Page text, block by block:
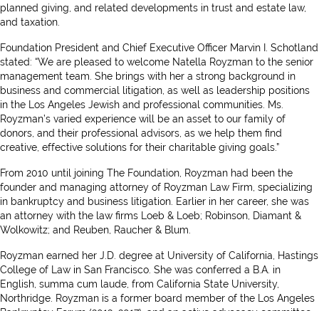
planned giving, and related developments in trust and estate law,
and taxation.
Foundation President and Chief Executive Officer Marvin I. Schotland
stated: “We are pleased to welcome Natella Royzman to the senior
management team. She brings with her a strong background in
business and commercial litigation, as well as leadership positions
in the Los Angeles Jewish and professional communities. Ms.
Royzman’s varied experience will be an asset to our family of
donors, and their professional advisors, as we help them find
creative, effective solutions for their charitable giving goals.”
From 2010 until joining The Foundation, Royzman had been the
founder and managing attorney of Royzman Law Firm, specializing
in bankruptcy and business litigation. Earlier in her career, she was
an attorney with the law firms Loeb & Loeb; Robinson, Diamant &
Wolkowitz; and Reuben, Raucher & Blum.
Royzman earned her J.D. degree at University of California, Hastings
College of Law in San Francisco. She was conferred a B.A. in
English, summa cum laude, from California State University,
Northridge. Royzman is a former board member of the Los Angeles